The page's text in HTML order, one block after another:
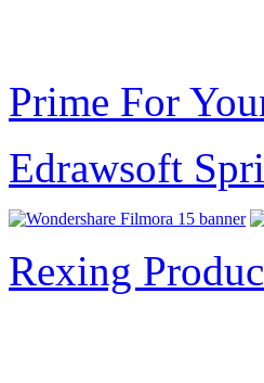
Prime For
Edrawsoft
Rexing